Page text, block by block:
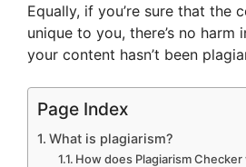
Equally, if you’re sure that the
unique to you, there’s no harm
your content hasn’t been
Page Index
What is plagiarism?
How does Plagiarism Checker